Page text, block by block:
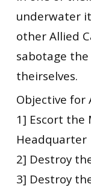
underwater
other Allied
sabotage
theirselves.
Objective for
1] Escort the
Headquarter
2] Destroy
3] Destroy